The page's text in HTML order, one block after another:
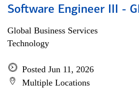
Software Engineer III -
Global Business Services
Technology
Posted Jun 11, 2026
Multiple Locations